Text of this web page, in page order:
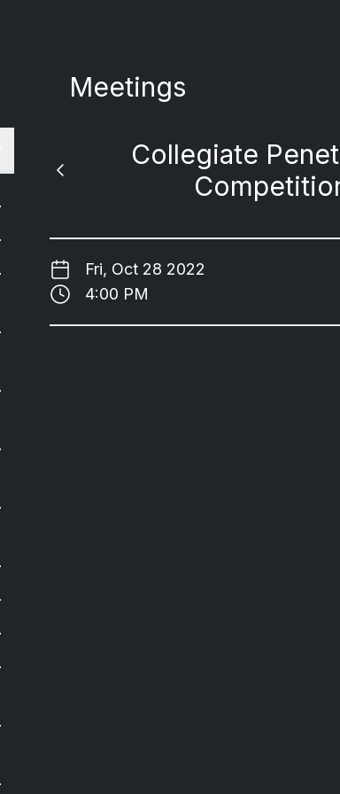
Meetings
Collegiate
Fri, Oct 28 2022
4:00 PM